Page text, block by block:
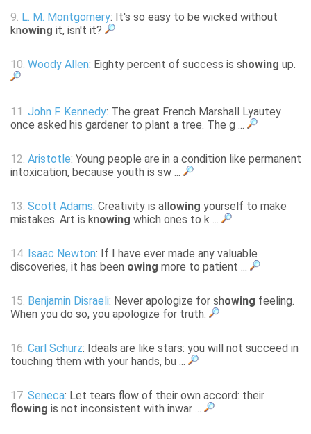
9. L. M. Montgomery: It's so easy to be wicked without
knowing it, isn't it?
10. Woody Allen: Eighty percent of success is showing up.
11. John F. Kennedy: The great French Marshall Lyautey
once asked his gardener to plant a tree. The g ...
12. Aristotle: Young people are in a condition like permanent
intoxication, because youth is sw ...
13. Scott Adams: Creativity is all owing yourself to make
mistakes. Art is knowing which ones to k ...
14. Isaac Newton: If I have ever made any valuable
discoveries, it has been owing more to patient ...
15. Benjamin Disraeli: Never apologize for showing feeling.
When you do so, you apologize for truth.
16. Carl Schurz: Ideals are like stars: you will not succeed in
touching them with your hands, bu ...
17. Seneca: Let tears flow of their own accord: their
flowing is not inconsistent with inwar ...